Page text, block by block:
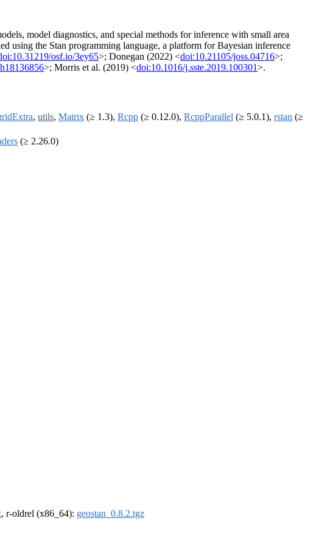
model diagnostics, and special methods for inference with small area
using the Stan programming language, a platform for Bayesian inference
osf.io/3ey65>; Donegan (2022) <doi:10.21105/joss.04716>;
>; Morris et al. (2019) <doi:10.1016/j.sste.2019.100301>.
, utils, Matrix (≥ 1.3), Rcpp (≥ 0.12.0), RcppParallel (≥ 5.0.1), rstan (≥
(≥ 2.26.0)
, r-oldrel (x86_64): geostan_0.8.2.tgz